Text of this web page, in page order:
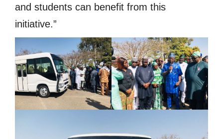
and students can benefit from this
initiative.”